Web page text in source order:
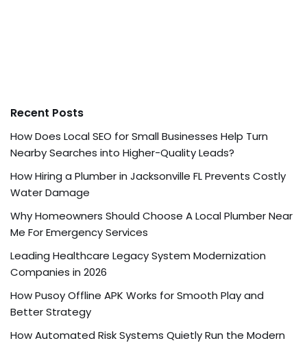
Recent Posts
How Does Local SEO for Small Businesses Help Turn
Nearby Searches into Higher-Quality Leads?
How Hiring a Plumber in Jacksonville FL Prevents Costly
Water Damage
Why Homeowners Should Choose A Local Plumber Near
Me For Emergency Services
Leading Healthcare Legacy System Modernization
Companies in 2026
How Pusoy Offline APK Works for Smooth Play and
Better Strategy
How Automated Risk Systems Quietly Run the Modern